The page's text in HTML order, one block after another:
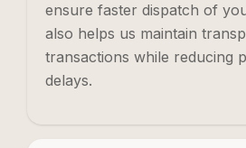
ensure faster dispatch of
also helps us maintain
transactions while reducing
delays.